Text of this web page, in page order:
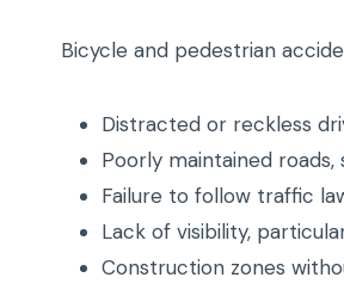
Bicycle and pedestrian
Distracted or reckless
Poorly maintained roads,
Failure to follow traffic
Lack of visibility,
Construction zones